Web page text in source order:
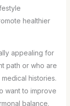
healthier
appealing for
path or who are
histories.
want to improve
balance.